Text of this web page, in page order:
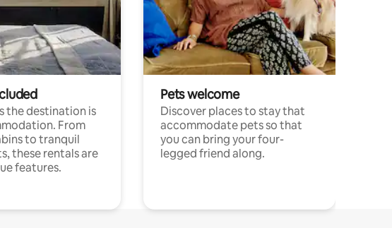
the destination is
From
to tranquil
these rentals are
features.
Pets welcome
Discover places to stay that
accommodate pets so that
you can bring your four-
legged friend along.